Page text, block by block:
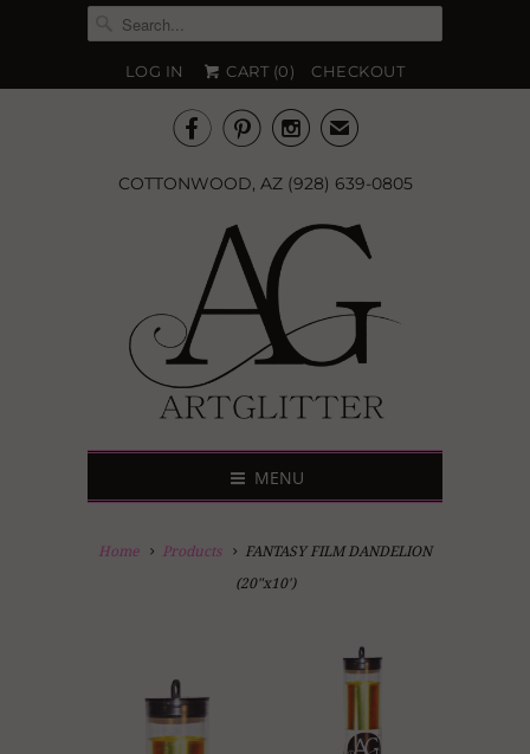
LOG IN CART (0) CHECKOUT
   ✉
COTTONWOOD, AZ (928) 639-0805
MENU
Home Products
FANTASY FILM DANDELION
(20"x10')